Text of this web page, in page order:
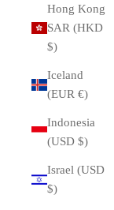
Hong Kong
SAR (HKD
$)
Iceland
(EUR €)
Indonesia
(USD $)
Israel (USD
$)